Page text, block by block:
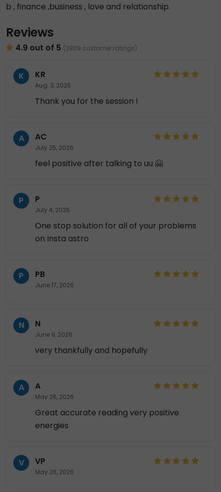
b , finance ,business , love and relationship.
Reviews
4.9 out of 5 (2809 customer ratings)
K KR
Aug. 3, 2026
Thank you for the session !
A AC
July 25, 2026
feel positive after talking to uu 🤗
P P
July 4, 2026
One stop solution for all of your problems
on Insta astro
P PB
June 17, 2026
N N
June 9, 2026
very thankfully and hopefully
A A
May 26, 2026
Great accurate reading very positive
energies
V VP
May 26, 2026